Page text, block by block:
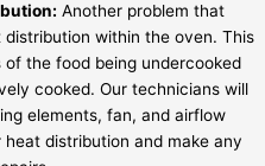
Another problem that
within the oven. This
the food being undercooked
cooked. Our technicians will
elements, fan, and airflow
distribution and make any